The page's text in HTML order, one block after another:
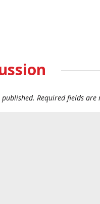
Required fields are